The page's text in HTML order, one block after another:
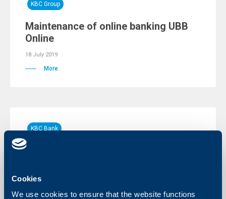
Cookies
We use cookies to ensure that the website functions
KBC Group
Maintenance of online banking UBB
Online
18 July 2019
More
KBC Bank
Raiffeisen published the CEE Banking
16 July 2019
Raiffeisen analysts see CEE banking sector close to